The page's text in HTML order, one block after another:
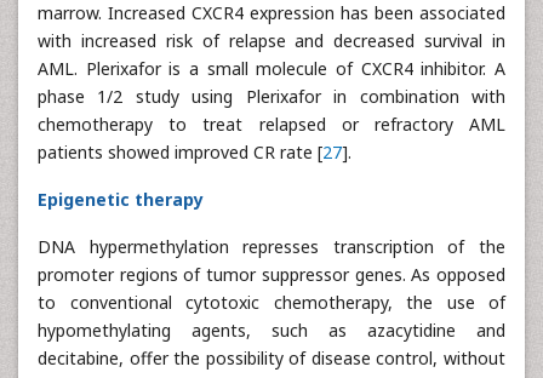
marrow. Increased CXCR4 expression has been associated
with increased risk of relapse and decreased survival in
AML. Plerixafor is a small molecule of CXCR4 inhibitor. A
phase 1/2 study using Plerixafor in combination with
chemotherapy to treat relapsed or refractory AML
patients showed improved CR rate [27].
Epigenetic therapy
DNA hypermethylation represses transcription of the
promoter regions of tumor suppressor genes. As opposed
to conventional cytotoxic chemotherapy, the use of
hypomethylating agents, such as azacytidine and
decitabine, offer the possibility of disease control, without